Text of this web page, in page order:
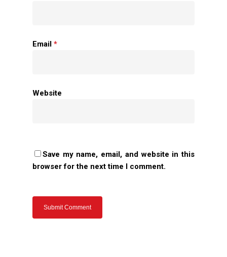
Email *
Website
Save my name, email, and website in this
browser for the next time I comment.